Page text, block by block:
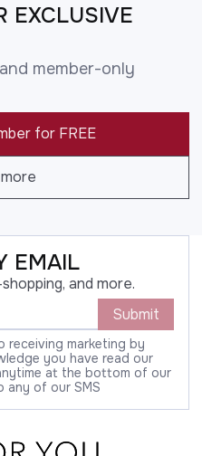
EXCLUSIVE
member-only
for FREE
EMAIL
and more.
Submit
receiving marketing by
you have read our
at the bottom of our
any of our SMS